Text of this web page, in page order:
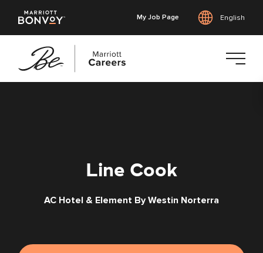
My Job Page English
Line Cook
AC Hotel & Element By Westin Norterra